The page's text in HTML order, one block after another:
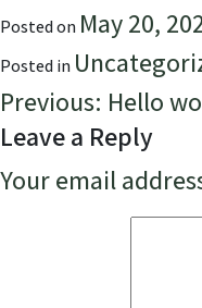
Posted on May 20,
Posted in
Post
Previous: Hello
Leave a Reply
Your email